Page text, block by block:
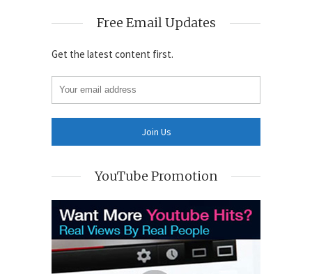
Free Email Updates
Get the latest content first.
YouTube Promotion